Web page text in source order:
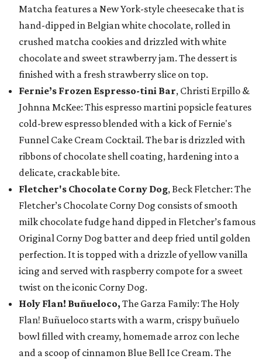
Matcha features a New York-style cheesecake that is
hand-dipped in Belgian white chocolate, rolled in
crushed matcha cookies and drizzled with white
chocolate and sweet strawberry jam. The dessert is
finished with a fresh strawberry slice on top.
Fernie’s Frozen Espresso-tini Bar, Christi Erpillo &
Johnna McKee: This espresso martini popsicle features
cold-brew espresso blended with a kick of Fernie's
Funnel Cake Cream Cocktail. The bar is drizzled with
ribbons of chocolate shell coating, hardening into a
delicate, crackable bite.
Fletcher's Chocolate Corny Dog, Beck Fletcher: The
Fletcher’s Chocolate Corny Dog consists of smooth
milk chocolate fudge hand dipped in Fletcher’s famous
Original Corny Dog batter and deep fried until golden
perfection. It is topped with a drizzle of yellow vanilla
icing and served with raspberry compote for a sweet
twist on the iconic Corny Dog.
Holy Flan! Buñueloco, The Garza Family: The Holy
Flan! Buñueloco starts with a warm, crispy buñuelo
bowl filled with creamy, homemade arroz con leche
and a scoop of cinnamon Blue Bell Ice Cream. The